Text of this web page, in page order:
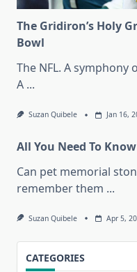
The Gridiron’s Holy
Bowl
The NFL. A symphony
A ...
Suzan Quibele Jan 16,
All You Need To
Can pet memorial
remember them ...
Suzan Quibele Apr 5,
CATEGORIES